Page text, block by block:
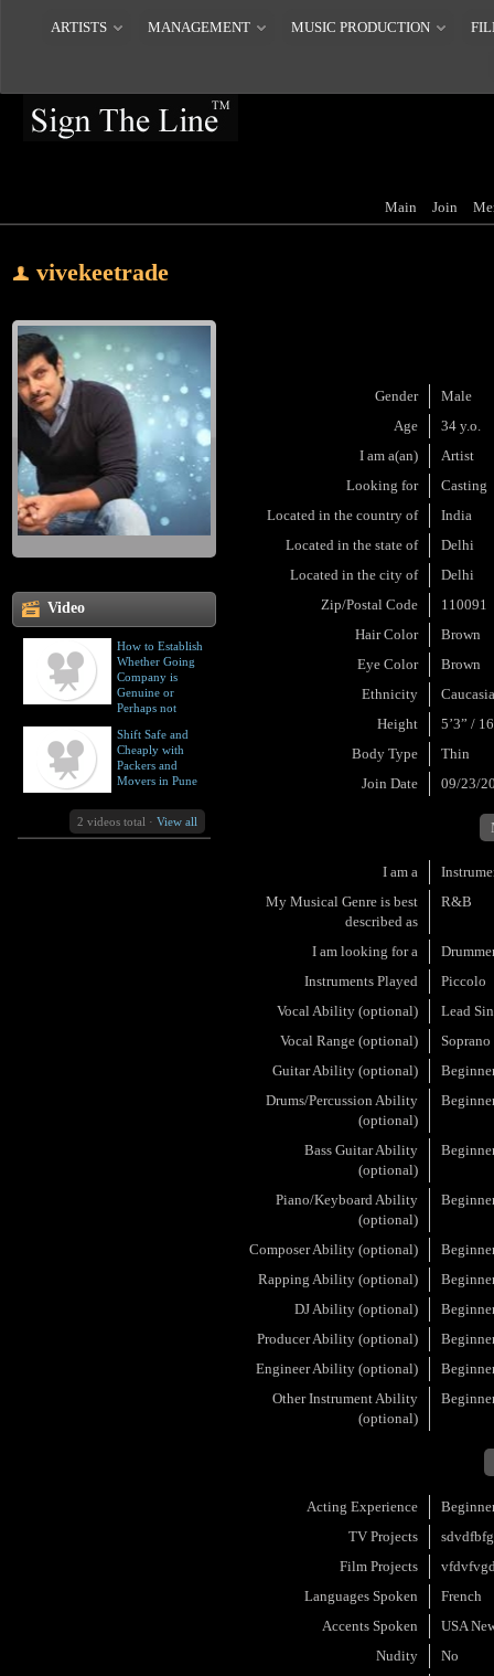
ARTISTS MANAGEMENT MUSIC PRODUCTION
Main Join
vivekeetrade
Video
How to Establish
Whether Going
Company is
Genuine or
Perhaps not
Shift Safe and
Cheaply with
Packers and
Movers in Pune
2 videos total · View all
Gender
Male
Age
34 y.o.
I am a(an)
Artist
Looking for
Casting
Located in the country of
India
Located in the state of
Delhi
Located in the city of
Delhi
Zip/Postal Code
110091
Hair Color
Brown
Eye Color
Brown
Ethnicity
Height
5’3” /
Body Type
Thin
Join Date
09/23/
I am a
My Musical Genre is best
described as
R&B
I am looking for a
Instruments Played
Piccolo
Vocal Ability (optional)
Lead
Vocal Range (optional)
Soprano
Guitar Ability (optional)
Drums/Percussion Ability
(optional)
Bass Guitar Ability
(optional)
Piano/Keyboard Ability
(optional)
Composer Ability (optional)
Rapping Ability (optional)
DJ Ability (optional)
Producer Ability (optional)
Engineer Ability (optional)
Other Instrument Ability
(optional)
Acting Experience
TV Projects
Film Projects
Languages Spoken
French
Accents Spoken
USA
Nudity
No